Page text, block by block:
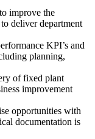
improve the
deliver department
KPI’s and
planning,
of fixed plant
improvement
opportunities with
documentation is